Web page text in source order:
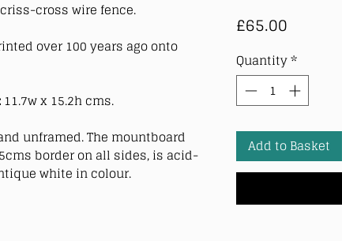
cross wire fence.
over 100 years ago onto
11.7w x 15.2h cms.
unframed. The mountboard
border on all sides, is acid-
white in colour.
£65.00
Quantity *
Add to Basket